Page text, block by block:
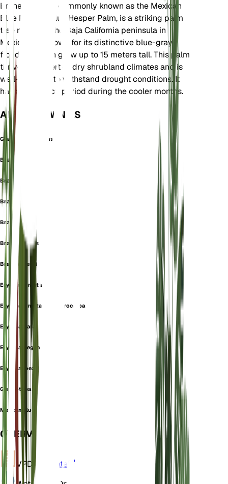
Brahea armata, commonly known as the Mexican
Blue Palm or Blue Hesper Palm, is a striking palm
tree native to the Baja California peninsula in
Mexico. It is known for its distinctive blue-gray
fronds and can grow up to 15 meters tall. This palm
thrives in desert or dry shrubland climates and is
well-adapted to withstand drought conditions. It
has a dormancy period during the cooler months.
ALSO KNOWN AS
Glaucothea Elegans
Brahea clara
Brahea elegans
Brahea glauca
Brahea lucida
Brahea nobilis
Brahea roezlii
Erythea armata
Erythea armata var. microcarpa
Erythea clara
Erythea elegans
Erythea roezlii
Glaucothea armata
Mexican blue palm
OVERVIEW
VPD Calculate